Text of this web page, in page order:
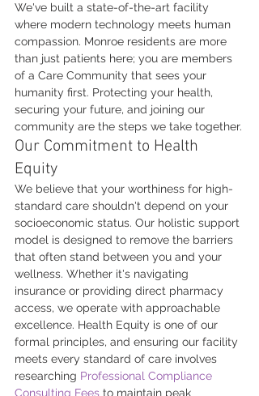
We've built a state-of-the-art facility
where modern technology meets human
compassion. Monroe residents are more
than just patients here; you are members
of a Care Community that sees your
humanity first. Protecting your health,
securing your future, and joining our
community are the steps we take together.
Our Commitment to Health
Equity
We believe that your worthiness for high-
standard care shouldn't depend on your
socioeconomic status. Our holistic support
model is designed to remove the barriers
that often stand between you and your
wellness. Whether it's navigating
insurance or providing direct pharmacy
access, we operate with approachable
excellence. Health Equity is one of our
formal principles, and ensuring our facility
meets every standard of care involves
researching Professional Compliance
Consulting Fees to maintain peak